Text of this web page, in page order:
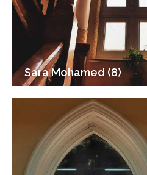
Sara Mohamed (8)